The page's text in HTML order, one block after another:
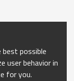
possible
user behavior in
for you.